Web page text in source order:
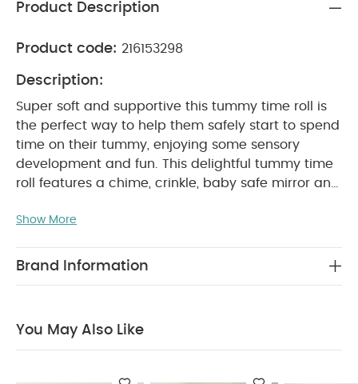
Product Description
Product code: 216153298
Description:
Super soft and supportive this tummy time roll is
the perfect way to help them safely start to spend
time on their tummy, enjoying some sensory
development and fun. This delightful tummy time
roll features a chime, crinkle, baby safe mirror and
well as a star teether to soothe teething gums. In
character for little ones to love, it's designed to
supersoft premium fabrics, including jersey and
comfortable place where baby can explore
Show More
Brand Information
You May Also Like